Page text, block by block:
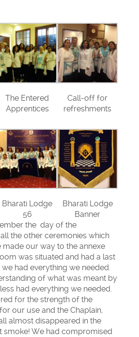
The Entered
Apprentices
Call-off for
refreshments
Bharati Lodge
56
Bharati Lodge
Banner
the day of the
the other ceremonies which
made our way to the annexe
was situated and had a last
had everything we needed.
of what was meant by
had everything we needed.
for the strength of the
our use and the Chaplain,
almost disappeared in the
We had compromised